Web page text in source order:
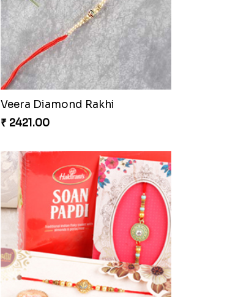
Fabulous Rudraksha Rakhi to Czech to Republic
₹ 2339.00